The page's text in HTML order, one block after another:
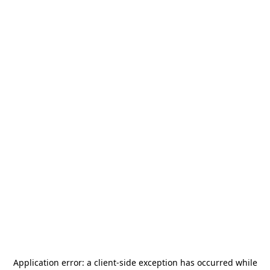
Application error: a client-side exception has occurred while